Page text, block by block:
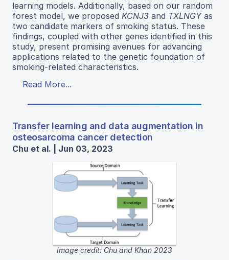
learning models. Additionally, based on our random
forest model, we proposed KCNJ3 and TXLNGYas
two candidate markers of smoking status. These
findings, coupled with other genes identified in this
study, present promising avenues for advancing
applications related to the genetic foundation of
smoking-related characteristics.
Read More...
Transfer learning and data augmentation in
osteosarcoma cancer detection
Chu et al. | Jun 03, 2023
Image credit: Chu and Khan 2023